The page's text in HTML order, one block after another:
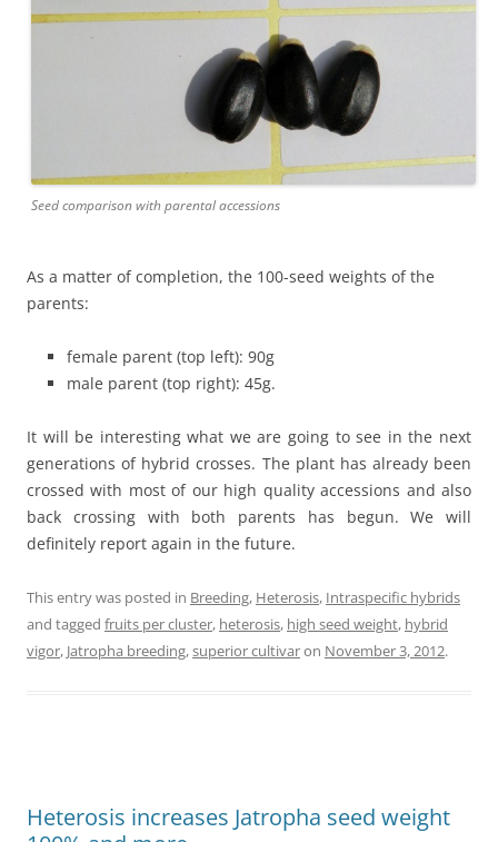
Seed comparison with parental accessions
As a matter of completion, the 100-seed weights of the
parents:
female parent (top left): 90g
male parent (top right): 45g.
It will be interesting what we are going to see in the next
generations of hybrid crosses. The plant has already been
crossed with most of our high quality accessions and also
back crossing with both parents has begun. We will
definitely report again in the future.
This entry was posted in Breeding, Heterosis, Intraspecific hybrids
and tagged fruits per cluster, heterosis, high seed weight, hybrid
vigor, Jatropha breeding,superior cultivaron November 3, 2012.
Heterosis increases Jatropha seed weight